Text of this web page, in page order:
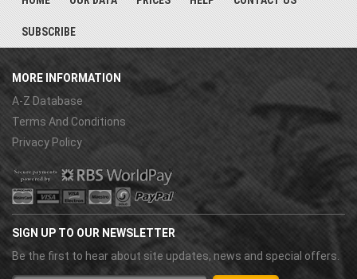
SUBSCRIBE
MORE INFORMATION
A-Z Database
Terms And Conditions
Privacy Policy
SIGN UP TO OUR NEWSLETTER
Be the first to hear about site updates, news and special offers.